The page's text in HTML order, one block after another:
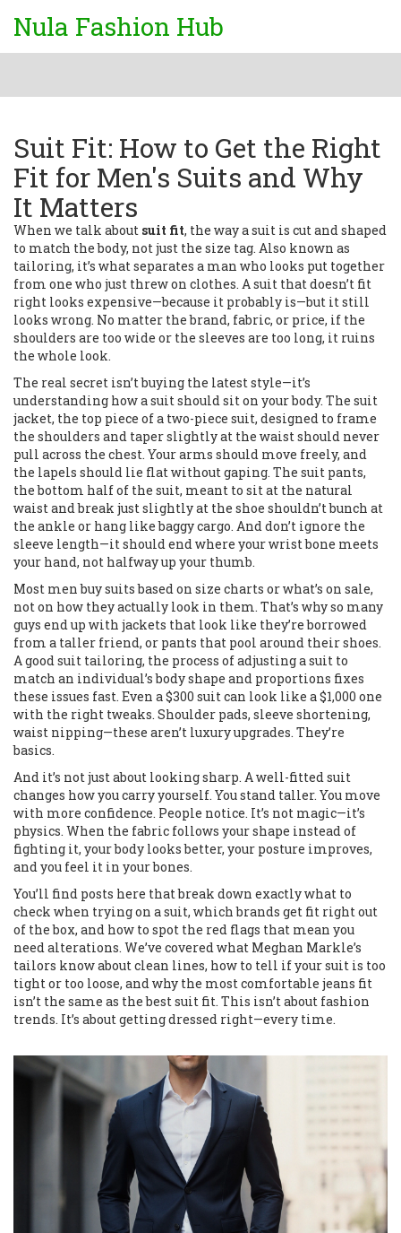
Nula Fashion Hub
Suit Fit: How to Get the Right
Fit for Men's Suits and Why
It Matters
When we talk about suit fit, the way a suit is cut and shaped
to match the body, not just the size tag. Also known as
tailoring, it’s what separates a man who looks put together
from one who just threw on clothes. A suit that doesn’t fit
right looks expensive—because it probably is—but it still
looks wrong. No matter the brand, fabric, or price, if the
shoulders are too wide or the sleeves are too long, it ruins
the whole look.
The real secret isn’t buying the latest style—it’s
understanding how a suit should sit on your body. The suit
jacket, the top piece of a two-piece suit, designed to frame
the shoulders and taper slightly at the waistshould never
pull across the chest. Your arms should move freely, and
the lapels should lie flat without gaping. The suit pants,
the bottom half of the suit, meant to sit at the natural
waist and break just slightly at the shoe shouldn’t bunch at
the ankle or hang like baggy cargo. And don’t ignore the
sleeve length—it should end where your wrist bone meets
your hand, not halfway up your thumb.
Most men buy suits based on size charts or what’s on sale,
not on how they actually look in them. That’s why so many
guys end up with jackets that look like they’re borrowed
from a taller friend, or pants that pool around their shoes.
A goodsuit tailoring, the process of adjusting a suit to
match an individual’s body shape and proportions fixes
these issues fast. Even a $300 suit can look like a $1,000 one
with the right tweaks. Shoulder pads, sleeve shortening,
waist nipping—these aren’t luxury upgrades. They’re
basics.
And it’s not just about looking sharp. A well-fitted suit
changes how you carry yourself. You stand taller. You move
with more confidence. People notice. It’s not magic—it’s
physics. When the fabric follows your shape instead of
fighting it, your body looks better, your posture improves,
and you feel it in your bones.
You’ll find posts here that break down exactly what to
check when trying on a suit, which brands get fit right out
of the box, and how to spot the red flags that mean you
need alterations. We’ve covered what Meghan Markle’s
tailors know about clean lines, how to tell if your suit is too
tight or too loose, and why the most comfortable jeans fit
isn’t the same as the best suit fit. This isn’t about fashion
trends. It’s about getting dressed right—every time.